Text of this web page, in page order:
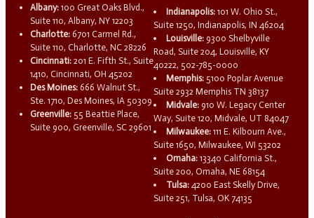
Albany: 100 Great Oaks Blvd.,
Suite 110, Albany, NY 12203
Charlotte: 6701 Carmel Rd.,
Suite 110, Charlotte, NC 28226
Cincinnati: 201 E. Fifth St., Suite
1410, Cincinnati, OH 45202
Des Moines: 666 Walnut St.,
Ste. 1710, Des Moines, IA 50309
Greenville: 55 Beattie Place,
Suite 900, Greenville, SC 29601
Indianapolis: 101 W. Ohio St.,
Suite 1250, Indianapolis, IN 46204
Louisville: 9300 Shelbyville
Road, Suite 204, Louisville, KY
40222, 502-785-0000
Memphis: 5100 Poplar Avenue
Suite 2932 Memphis TN 38137
Midvale: 910 W. Legacy Center
Way, Suite 120, Midvale, UT 84047
Milwaukee: 111 E. Kilbourn Ave.,
Suite 1650, Milwaukee, WI 53202
Omaha: 13340 California St.,
Suite 200, Omaha, NE 68154
Tulsa: 4200 East Skelly Drive,
Suite 251, Tulsa, OK 74135